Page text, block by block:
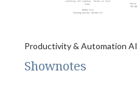
Productivity & Automation AI
Shownotes